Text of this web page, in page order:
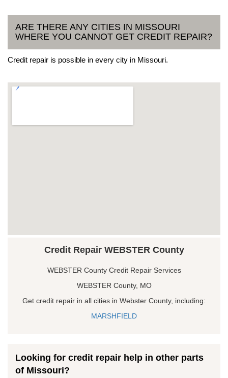
ARE THERE ANY CITIES IN MISSOURI
WHERE YOU CANNOT GET CREDIT REPAIR?
Credit repair is possible in every city in Missouri.
Credit Repair WEBSTER County
WEBSTER County Credit Repair Services
WEBSTER County, MO
Get credit repair in all cities in Webster County, including:
MARSHFIELD
Looking for credit repair help in other parts
of Missouri?